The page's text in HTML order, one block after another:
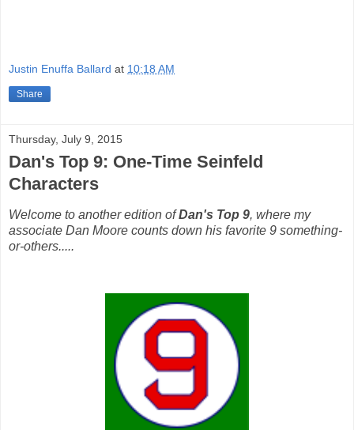
Justin Enuffa Ballard at 10:18 AM
Share
Thursday, July 9, 2015
Dan's Top 9: One-Time Seinfeld
Characters
Welcome to another edition ofDan's Top 9, where my
associate Dan Moore counts down his favorite 9 something-
or-others.....